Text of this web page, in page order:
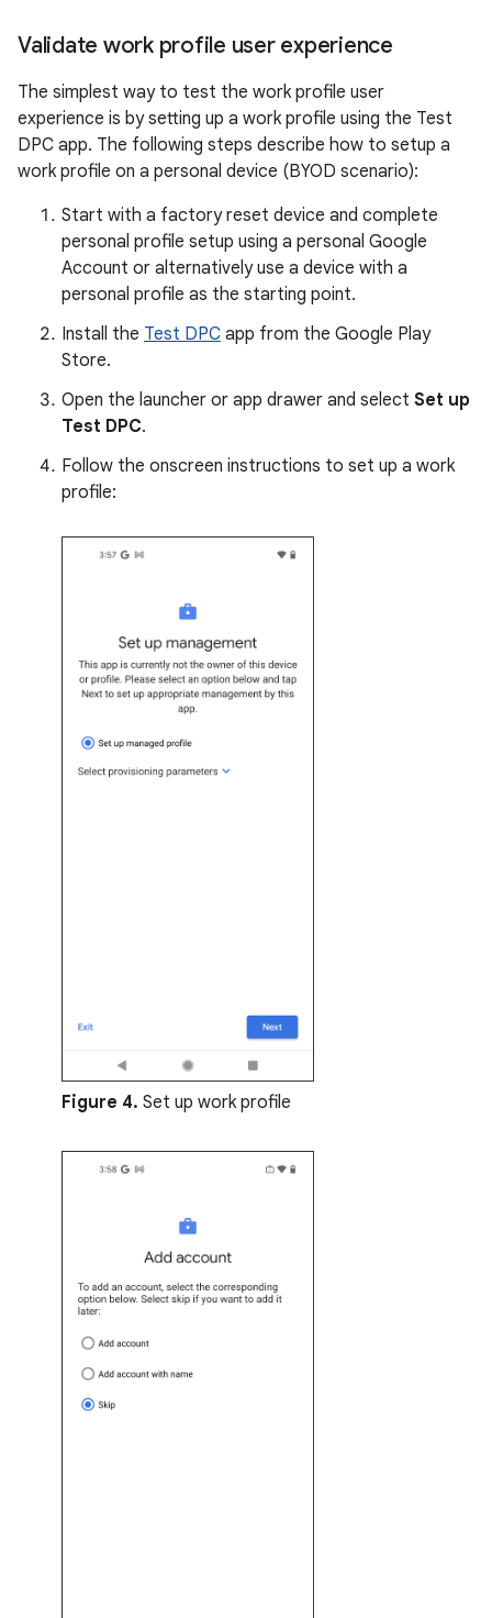
Validate work profile user experience
The simplest way to test the work profile user
experience is by setting up a work profile using the Test
DPC app. The following steps describe how to setup a
work profile on a personal device (BYOD scenario):
Start with a factory reset device and complete
personal profile setup using a personal Google
Account or alternatively use a device with a
personal profile as the starting point.
Install the Test DPC app from the Google Play
Store.
Open the launcher or app drawer and select Set up
Test DPC.
Follow the onscreen instructions to set up a work
profile:
Figure 4. Set up work profile